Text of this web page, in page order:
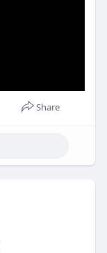
Share